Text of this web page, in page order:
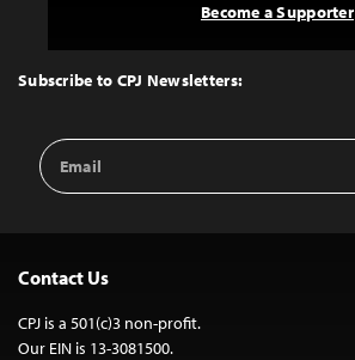
Top
Subscribe to CPJ Newsletters:
Email
Address
Become a Supporter
Contact Us
CPJ is a 501(c)3 non-profit.
Our EIN is 13-3081500.